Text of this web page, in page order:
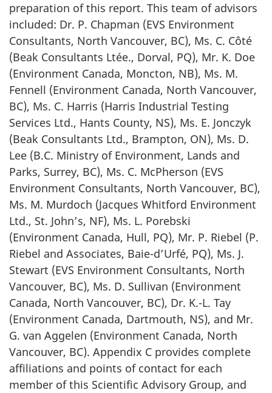
preparation of this report. This team of advisors
included: Dr. P. Chapman (EVS Environment
Consultants, North Vancouver, BC), Ms. C. Côté
(Beak Consultants Ltée., Dorval, PQ), Mr. K. Doe
(Environment Canada, Moncton, NB), Ms. M.
Fennell (Environment Canada, North Vancouver,
BC), Ms. C. Harris (Harris Industrial Testing
Services Ltd., Hants County, NS), Ms. E. Jonczyk
(Beak Consultants Ltd., Brampton, ON), Ms. D.
Lee (B.C. Ministry of Environment, Lands and
Parks, Surrey, BC), Ms. C. McPherson (EVS
Environment Consultants, North Vancouver, BC),
Ms. M. Murdoch (Jacques Whitford Environment
Ltd., St. John’s, NF), Ms. L. Porebski
(Environment Canada, Hull, PQ), Mr. P. Riebel (P.
Riebel and Associates, Baie-d’Urfé, PQ), Ms. J.
Stewart (EVS Environment Consultants, North
Vancouver, BC), Ms. D. Sullivan (Environment
Canada, North Vancouver, BC), Dr. K.-L. Tay
(Environment Canada, Dartmouth, NS), and Mr.
G. van Aggelen (Environment Canada, North
Vancouver, BC). Appendix C provides complete
affiliations and points of contact for each
member of this Scientific Advisory Group, and